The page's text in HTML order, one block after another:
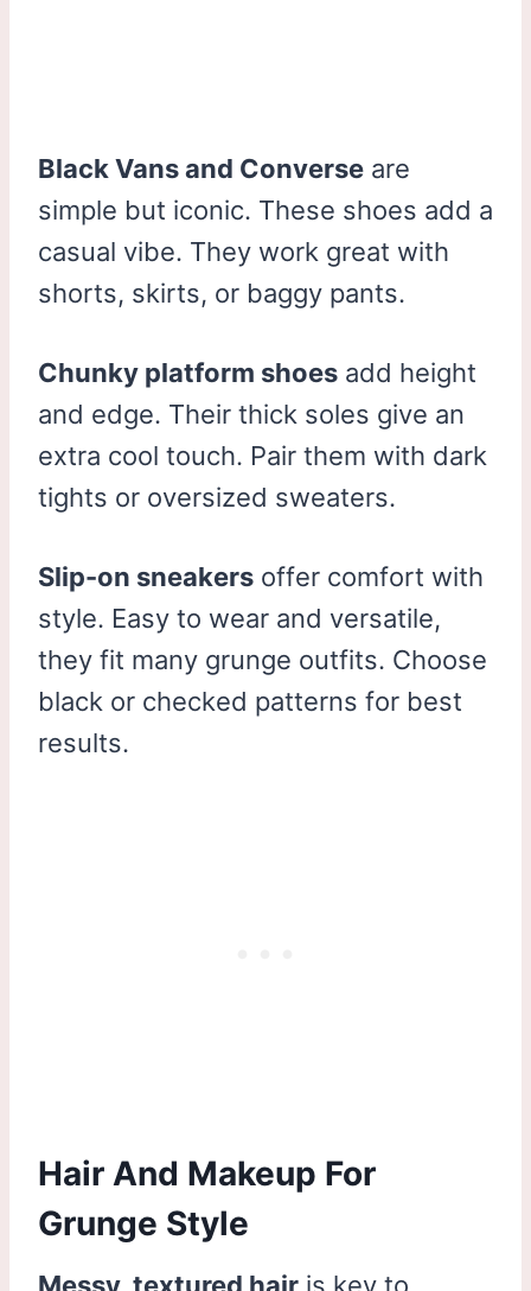
Black Vans and Converse are
simple but iconic. These shoes add a
casual vibe. They work great with
shorts, skirts, or baggy pants.
Chunky platform shoes add height
and edge. Their thick soles give an
extra cool touch. Pair them with dark
tights or oversized sweaters.
Slip-on sneakers offer comfort with
style. Easy to wear and versatile,
they fit many grunge outfits. Choose
black or checked patterns for best
results.
Hair And Makeup For
Grunge Style
Messy, textured hair is key to